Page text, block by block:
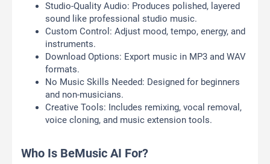
Studio-Quality Audio: Produces polished, layered
sound like professional studio music.
Custom Control: Adjust mood, tempo, energy, and
instruments.
Download Options: Export music in MP3 and WAV
formats.
No Music Skills Needed: Designed for beginners
and non-musicians.
Creative Tools: Includes remixing, vocal removal,
voice cloning, and music extension tools.
Who Is BeMusic AI For?